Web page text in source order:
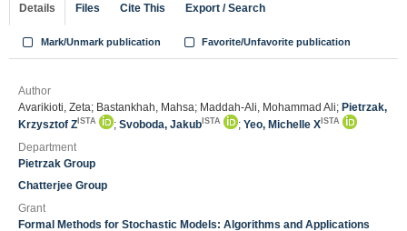
Details Files Cite This Export / Search
Mark/Unmark publication Favorite/Unfavorite publication
Author
Avarikioti, Zeta; Bastankhah, Mahsa; Maddah-Ali, Mohammad Ali; Pietrzak,
Krzysztof Z ISTA ; Svoboda, Jakub ISTA ; Yeo, Michelle X ISTA
Department
Pietrzak Group
Chatterjee Group
Grant
Formal Methods for Stochastic Models: Algorithms and Applications